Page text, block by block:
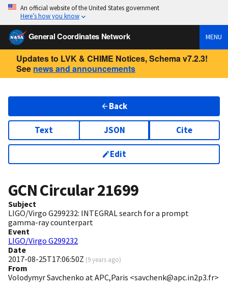
An official website of the United States government
Here’s how you know
General Coordinates Network MENU
Updates to LVK & CHIME Notices, Schema v7.2.3!
See news and announcements
Back
Text JSON Cite
Edit
GCN Circular21699
Subject
LIGO/Virgo G299232: INTEGRAL search for a prompt
gamma-ray counterpart
Event
LIGO/Virgo G299232
Date
2017-08-25T17:06:50Z (9 years ago)
From
Volodymyr Savchenko at APC,Paris <savchenk@apc.in2p3.fr>